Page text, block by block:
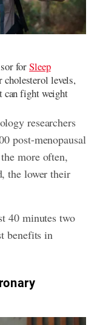
forSleep
cholesterol levels,
can fight weight
researchers
post-menopausal
more often,
the lower their
40 minutes two
benefits in